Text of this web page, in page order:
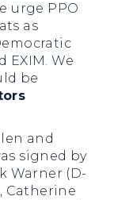
urge PPO
as
EXIM. We
be
and
signed by
Warner (D-
Catherine